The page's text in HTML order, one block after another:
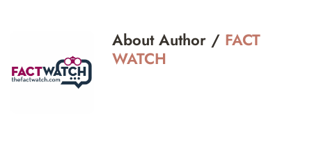
About Author / FACT
WATCH